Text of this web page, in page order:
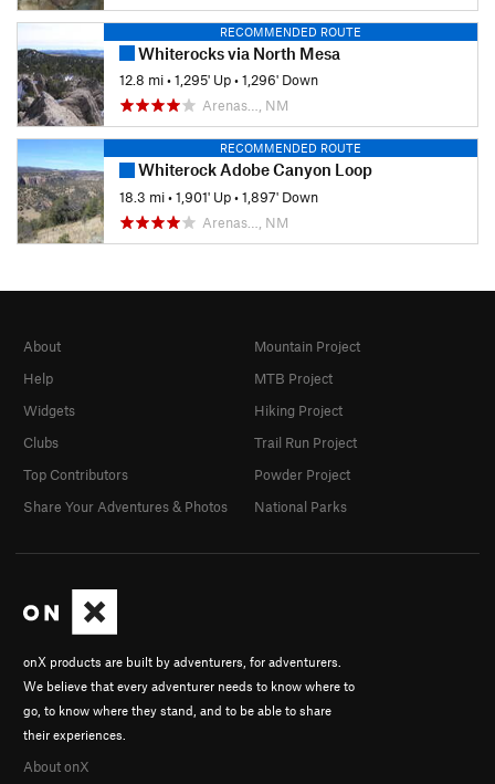
RECOMMENDED ROUTE
Whiterocks via North Mesa
12.8 mi•1,295' Up•1,296' Down
Arenas…, NM
RECOMMENDED ROUTE
Whiterock Adobe Canyon Loop
18.3 mi•1,901' Up•1,897' Down
Arenas…, NM
onX products are built by adventurers, for adventurers.
We believe that every adventurer needs to know where to
go, to know where they stand, and to be able to share
their experiences.
About onX
About
Help
Widgets
Clubs
Top Contributors
Share Your Adventures & Photos
Mountain Project
MTB Project
Hiking Project
Trail Run Project
Powder Project
National Parks